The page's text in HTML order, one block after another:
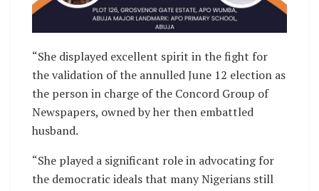
“She displayed excellent spirit in the fight for
the validation of the annulled June 12 election as
the person in charge of the Concord Group of
Newspapers, owned by her then embattled
husband.
“She played a significant role in advocating for
the democratic ideals that many Nigerians still